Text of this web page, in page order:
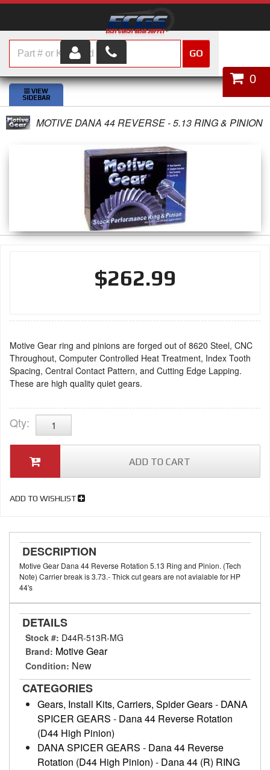
HOME
SHOP PARTS
ABOUT US
CUSTOMER SERVICE
0
GO
MOTIVE DANA 44 REVERSE - 5.13 RING & PINION
$262.99
Motive Gear ring and pinions are forged out of 8620 Steel, CNC
Throughout, Computer Controlled Heat Treatment, Index Tooth
Spacing, Central Contact Pattern, and Cutting Edge Lapping.
These are high quality quiet gears.
Qty:
ADD TO CART
ADD TO WISHLIST
DESCRIPTION
Motive Gear Dana 44 Reverse Rotation 5.13 Ring and Pinion. (Tech
Note) Carrier break is 3.73.- Thick cut gears are not avialable for HP
44's
DETAILS
Stock #: D44R-513R-MG
Brand: Motive Gear
Condition: New
CATEGORIES
Gears, Install Kits, Carriers, Spider Gears- DANA
SPICER GEARS - Dana 44 Reverse Rotation
(D44 High Pinion)
DANA SPICER GEARS - Dana 44 Reverse
Rotation (D44 High Pinion) - Dana 44 (R) RING